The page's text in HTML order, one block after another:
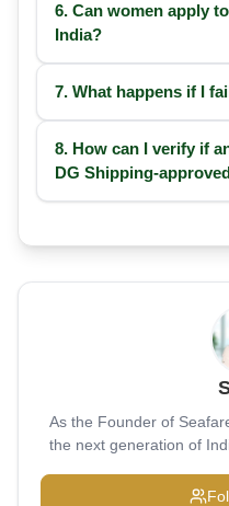
6. Can women apply
India?
7. What happens if I
8. How can I verify if
DG Shipping-
As the Founder of
the next generation of
maritime education into